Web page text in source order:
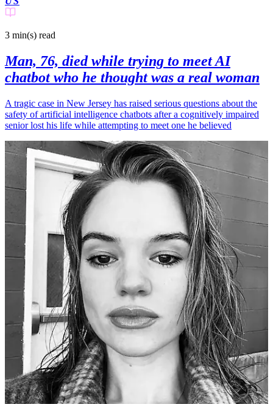
3 min(s) read
Man, 76, died while trying to meet AI
chatbot who he thought was a real woman
A tragic case in New Jersey has raised serious questions about the
safety of artificial intelligence chatbots after a cognitively impaired
senior lost his life while attempting to meet one he believed